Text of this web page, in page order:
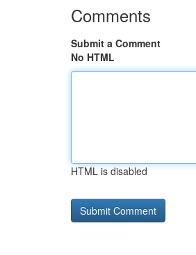
Comments
Submit a Comment
No HTML
HTML is disabled